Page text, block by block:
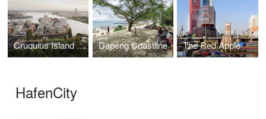
Cruquius Island Housing Dapeng Coastline The Red Apple
HafenCity